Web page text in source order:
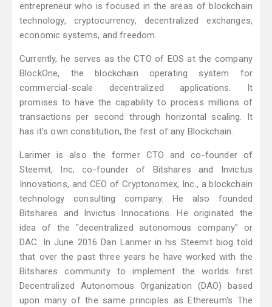
entrepreneur who is focused in the areas of blockchain
technology, cryptocurrency, decentralized exchanges,
economic systems, and freedom.
Currently, he serves as the CTO of EOS at the company
BlockOne, the blockchain operating system for
commercial-scale decentralized applications. It
promises to have the capability to process millions of
transactions per second through horizontal scaling. It
has it's own constitution, the first of any Blockchain.
Larimer is also the former CTO and co-founder of
Steemit, Inc, co-founder of Bitshares and Invictus
Innovations, and CEO of Cryptonomex, Inc., a blockchain
technology consulting company. He also founded
Bitshares and Invictus Innocations. He originated the
idea of the "decentralized autonomous company" or
DAC. In June 2016 Dan Larimer in his Steemit biog told
that over the past three years he have worked with the
Bitshares community to implement the worlds first
Decentralized Autonomous Organization (DAO) based
upon many of the same principles as Ethereum's The